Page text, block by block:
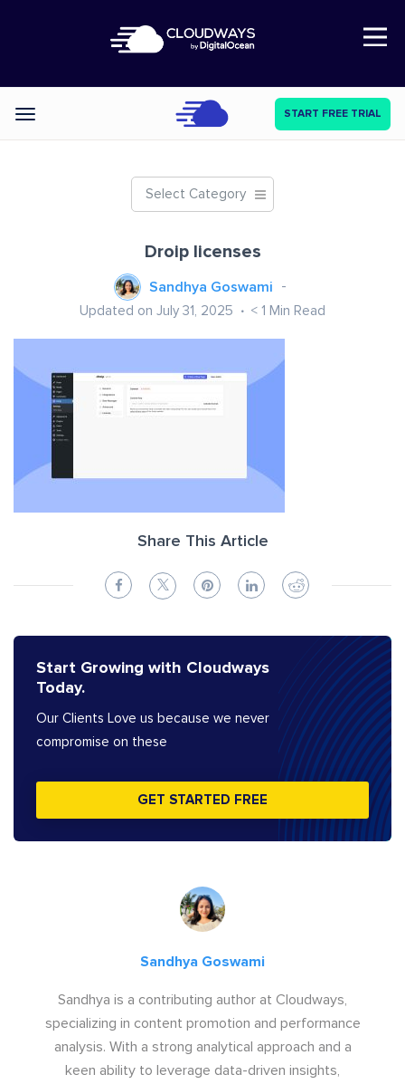
Open Nav
Categories START FREE TRIAL
Select Category
Droip licenses
Sandhya Goswami
Updated on July 31, 2025 < 1 Min Read
Share This Article
Start Growing with Cloudways
Today.
Our Clients Love us because we never
compromise on these
GET STARTED FREE
Sandhya Goswami
Sandhya is a contributing author at Cloudways,
specializing in content promotion and performance
analysis. With a strong analytical approach and a
keen ability to leverage data-driven insights,